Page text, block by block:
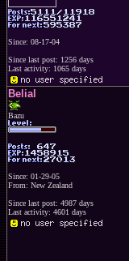
Since: 08-17-04
Since last post: 1256 days
Last activity: 1065 days
Belial
Bazu
Since: 01-29-05
From: New Zealand
Since last post: 4987 days
Last activity: 4601 days